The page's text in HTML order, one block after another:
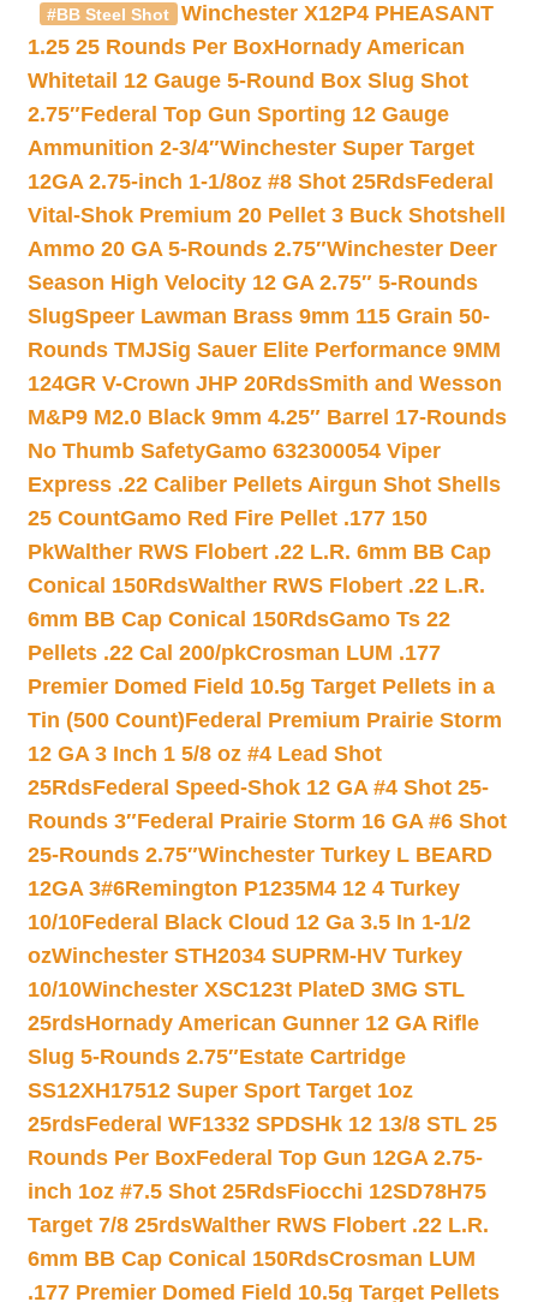
#BB Steel Shot
Winchester X12P4 PHEASANT
1.25 25 Rounds Per BoxHornady American
Whitetail 12 Gauge 5-Round Box Slug Shot
2.75″Federal Top Gun Sporting 12 Gauge
Ammunition 2-3/4″Winchester Super Target
12GA 2.75-inch 1-1/8oz #8 Shot 25RdsFederal
Vital-Shok Premium 20 Pellet 3 Buck Shotshell
Ammo 20 GA 5-Rounds 2.75″Winchester Deer
Season High Velocity 12 GA 2.75″ 5-Rounds
SlugSpeer Lawman Brass 9mm 115 Grain 50-
Rounds TMJSig Sauer Elite Performance 9MM
124GR V-Crown JHP 20RdsSmith and Wesson
M&P9 M2.0 Black 9mm 4.25″ Barrel 17-Rounds
No Thumb SafetyGamo 632300054 Viper
Express .22 Caliber Pellets Airgun Shot Shells
25 CountGamo Red Fire Pellet .177 150
PkWalther RWS Flobert .22 L.R. 6mm BB Cap
Conical 150RdsWalther RWS Flobert .22 L.R.
6mm BB Cap Conical 150RdsGamo Ts 22
Pellets .22 Cal 200/pkCrosman LUM .177
Premier Domed Field 10.5g Target Pellets in a
Tin (500 Count)Federal Premium Prairie Storm
12 GA 3 Inch 1 5/8 oz #4 Lead Shot
25RdsFederal Speed-Shok 12 GA #4 Shot 25-
Rounds 3″Federal Prairie Storm 16 GA #6 Shot
25-Rounds 2.75″Winchester Turkey L BEARD
12GA 3#6Remington P1235M4 12 4 Turkey
10/10Federal Black Cloud 12 Ga 3.5 In 1-1/2
ozWinchester STH2034 SUPRM-HV Turkey
10/10Winchester XSC123t PlateD 3MG STL
25rdsHornady American Gunner 12 GA Rifle
Slug 5-Rounds 2.75″Estate Cartridge
SS12XH17512 Super Sport Target 1oz
25rdsFederal WF1332 SPDSHk 12 13/8 STL 25
Rounds Per BoxFederal Top Gun 12GA 2.75-
inch 1oz #7.5 Shot 25RdsFiocchi 12SD78H75
Target 7/8 25rdsWalther RWS Flobert .22 L.R.
6mm BB Cap Conical 150RdsCrosman LUM
.177 Premier Domed Field 10.5g Target Pellets